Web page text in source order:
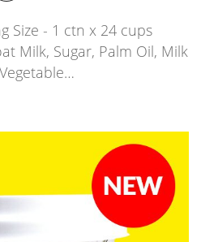
Size - 1 ctn x 24 cups
Milk, Sugar, Palm Oil, Milk